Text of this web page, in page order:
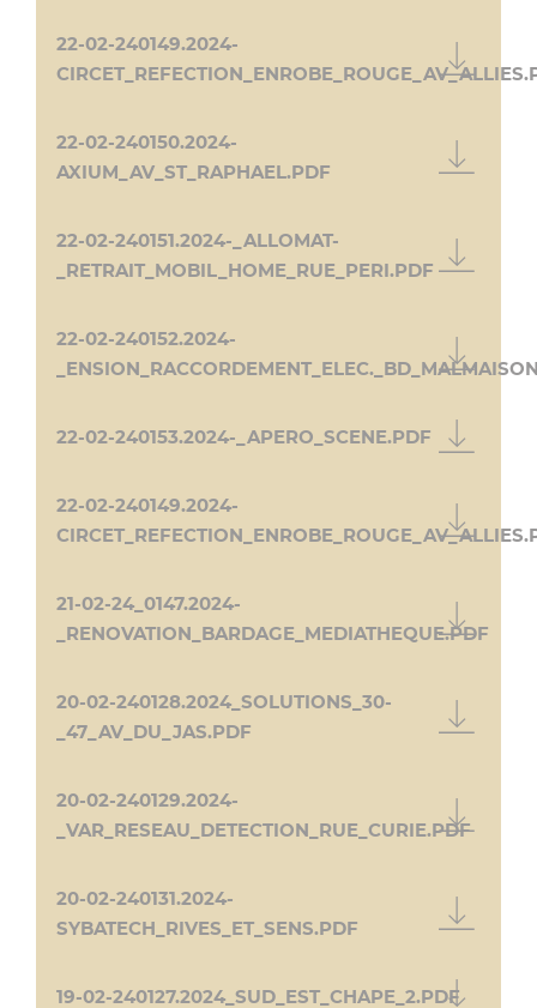
22-02-240149.2024-
22-02-240150.2024-
AXIUM_AV_ST_RAPHAEL.PDF
22-02-240151.2024-_ALLOMAT-
_RETRAIT_MOBIL_HOME_RUE_PERI.PDF
22-02-240152.2024-
22-02-240153.2024-_APERO_SCENE.PDF
22-02-240149.2024-
21-02-24_0147.2024-
_RENOVATION_BARDAGE_MEDIATHEQUE.PDF
20-02-240128.2024_SOLUTIONS_30-
_47_AV_DU_JAS.PDF
20-02-240129.2024-
_VAR_RESEAU_DETECTION_RUE_CURIE.PDF
20-02-240131.2024-
SYBATECH_RIVES_ET_SENS.PDF
19-02-240127.2024_SUD_EST_CHAPE_2.PDF